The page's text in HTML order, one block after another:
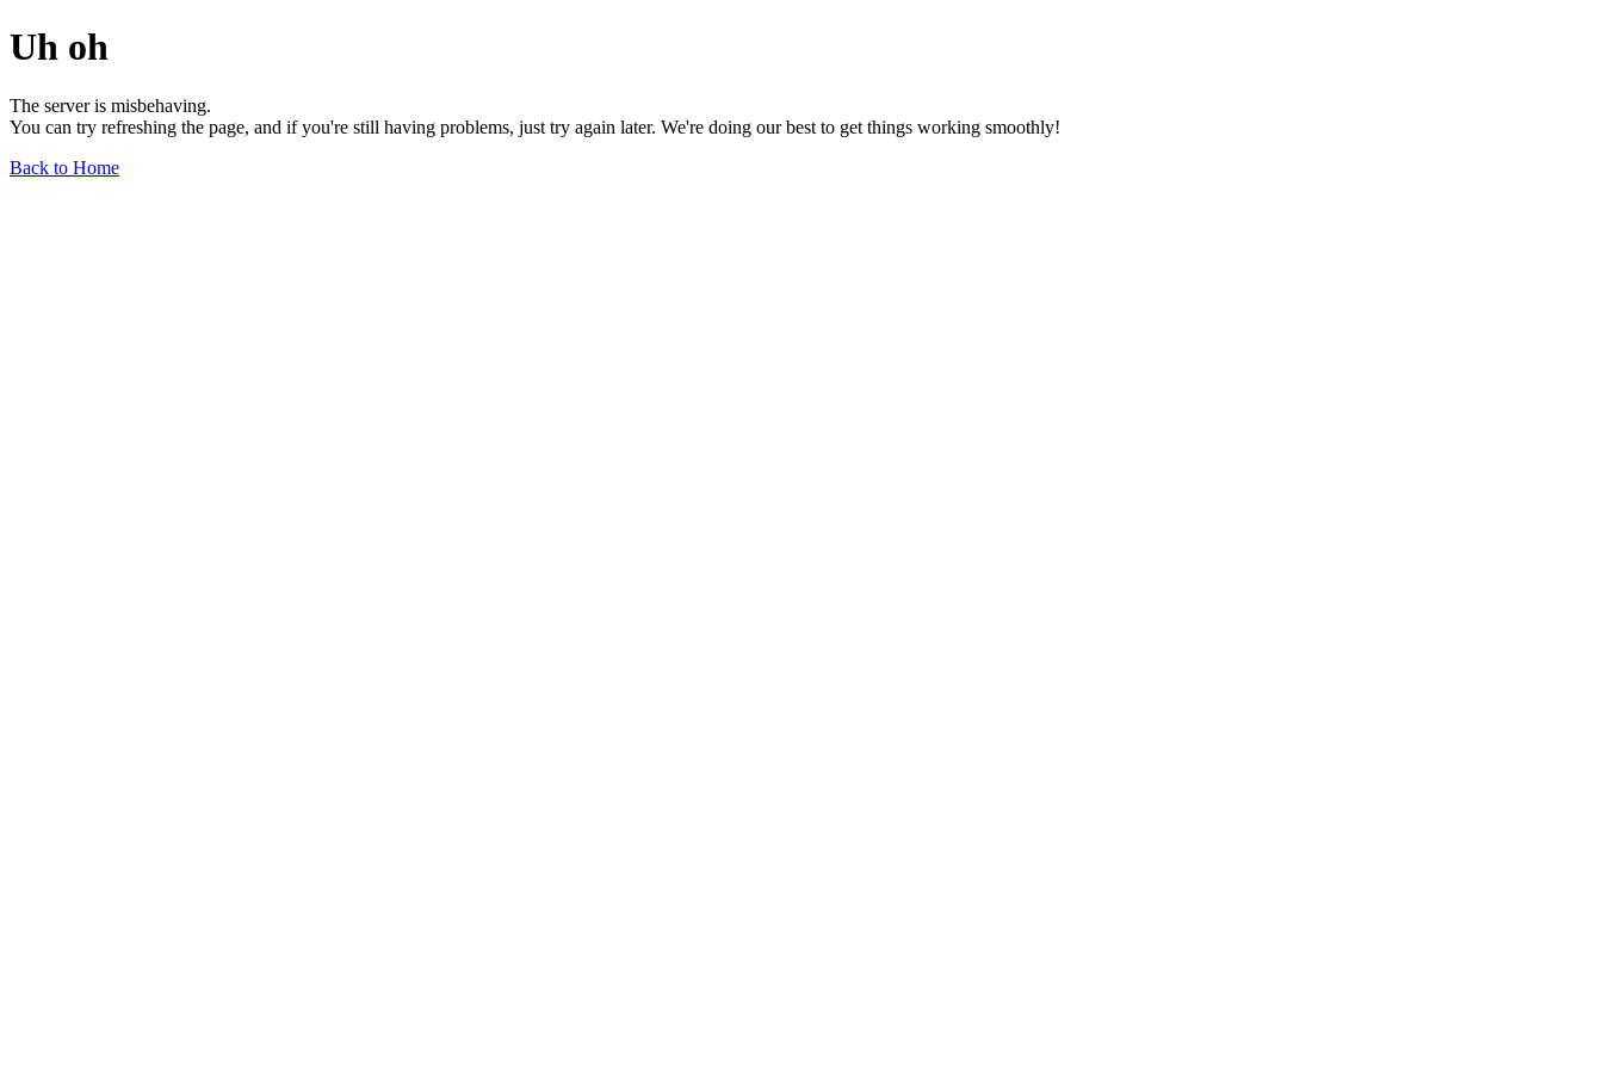
Uh oh
The server is misbehaving.
You can try refreshing the page, and if you're still having problems, just try again later. We're doing our best to get things working smoothly!
Back to Home